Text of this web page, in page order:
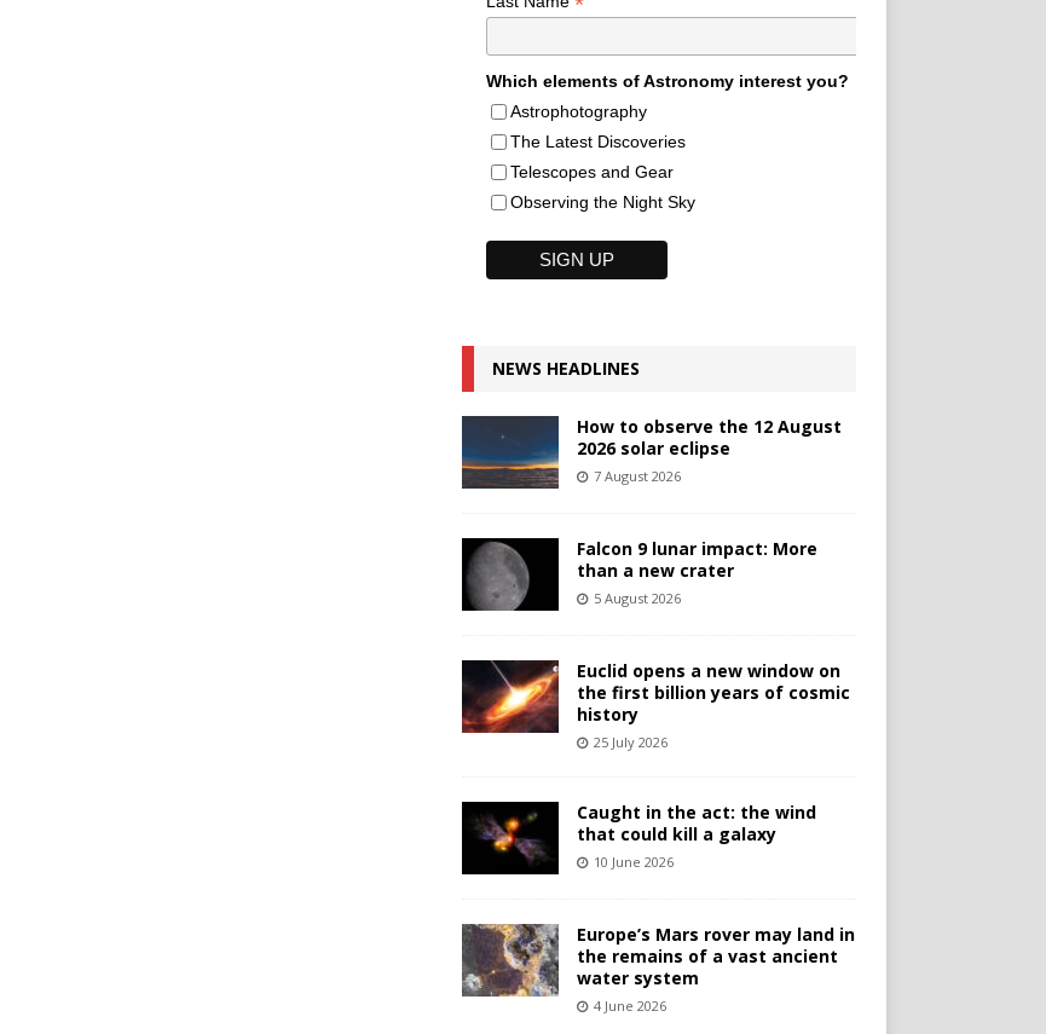
Which elements of Astronomy interest you?
Astrophotography
The Latest Discoveries
Telescopes and Gear
Observing the Night Sky
NEWS HEADLINES
How to observe the 12 August
2026 solar eclipse
7 August 2026
Falcon 9 lunar impact: More
than a new crater
5 August 2026
Euclid opens a new window on
the first billion years of cosmic
history
25 July 2026
Caught in the act: the wind
that could kill a galaxy
10 June 2026
Europe’s Mars rover may land in
the remains of a vast ancient
water system
4 June 2026